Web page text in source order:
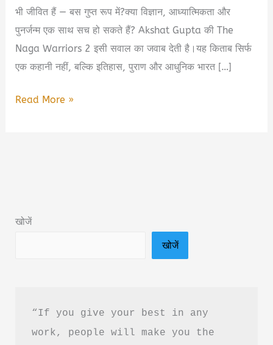
भी जीवित हैं — बस गुप्त रूप में?क्या विज्ञान, आध्यात्मिकता और
पुनर्जन्म एक साथ सच हो सकते हैं? Akshat Gupta की The
Naga Warriors 2 इसी सवाल का जवाब देती है।यह किताब सिर्फ
एक कहानी नहीं, बल्कि इतिहास, पुराण और आधुनिक भारत […]
The
Akshat
Hindi
Read More »
खोजें
खोजें
“If you give your best in any
work, people will make you the